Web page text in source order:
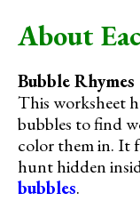
About
Bubble Rhymes
This worksheet
bubbles to find
color them in. It
hunt hidden
bubbles.